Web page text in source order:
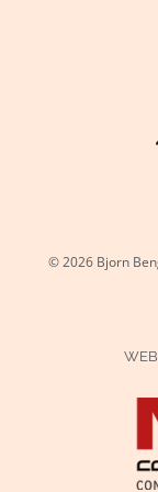
©2026 Bjorn